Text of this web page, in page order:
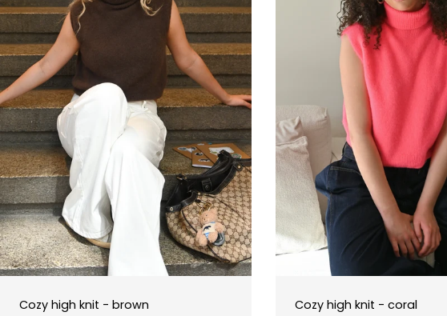
Cozy high knit - brown Cozy high knit - coral